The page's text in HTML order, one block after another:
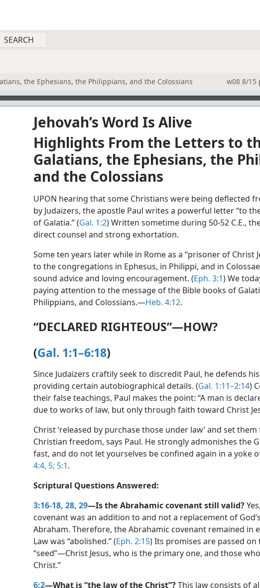
the Ephesians, the Philippians, and the Colossians w08 8/15
Jehovah’s Word Is Alive
Highlights From the Letters to
Galatians, the Ephesians, the
and the Colossians
UPON hearing that some Christians were being deflected
by Judaizers, the apostle Paul writes a powerful letter “to
of Galatia.” (Gal. 1:2) Written sometime during 50-52 C.E.,
direct counsel and strong exhortation.
Some ten years later while in Rome as a “prisoner of Christ
to the congregations in Ephesus, in Philippi, and in
sound advice and loving encouragement. (Eph. 3:1) We
paying attention to the message of the Bible books of
Philippians, and Colossians.​—Heb. 4:12.
“DECLARED RIGHTEOUS”​—HOW?
(Gal. 1:1–6:18)
Since Judaizers craftily seek to discredit Paul, he defends
providing certain autobiographical details. (Gal. 1:11–2:14)
their false teachings, Paul makes the point: “A man is
due to works of law, but only through faith toward Christ
Christ ‘released by purchase those under law’ and set
Christian freedom, says Paul. He strongly admonishes the
fast, and do not let yourselves be confined again in a yoke
4:4, 5; 5:1.
Scriptural Questions Answered:
3:16-18, 28, 29—Is the Abrahamic covenant still valid?
covenant was an addition to and not a replacement of
Abraham. Therefore, the Abrahamic covenant remained in
Law was “abolished.” (Eph. 2:15) Its promises are passed on
“seed”​—Christ Jesus, who is the primary one, and those
Christ.”
6:2—What is “the law of the Christ”?This law consists of